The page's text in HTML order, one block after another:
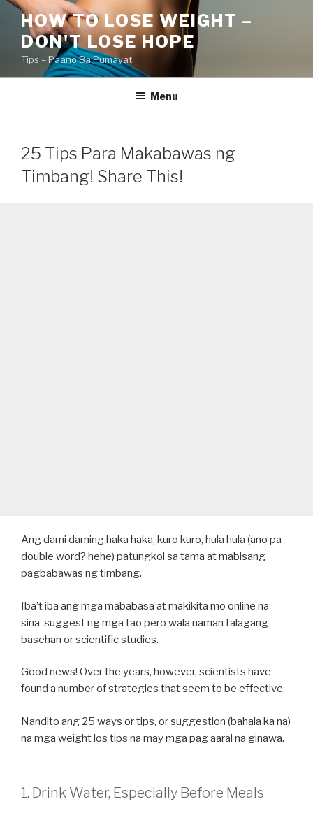
Skip
content
HOW TO LOSE WEIGHT –
DON'T LOSE HOPE
Tips – Paano Ba Pumayat
Menu
25 Tips Para Makabawas ng
Timbang! Share This!
Ang dami daming haka haka, kuro kuro, hula hula (ano pa
double word? hehe) patungkol sa tama at mabisang
pagbabawas ng timbang.
Iba’t iba ang mga mababasa at makikita mo online na
sina-suggest ng mga tao pero wala naman talagang
basehan or scientific studies.
Good news! Over the years, however, scientists have
found a number of strategies that seem to be effective.
Nandito ang 25 ways or tips, or suggestion (bahala ka na)
na mga weight los tips na may mga pag aaral na ginawa.
1. Drink Water, Especially Before Meals